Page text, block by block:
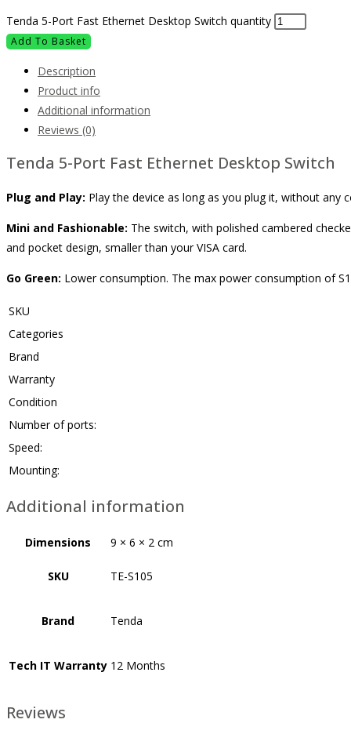
Tenda 5-Port Fast Ethernet Desktop Switch quantity
Add To Basket
Description
Product info
Additional information
Reviews (0)
Tenda 5-Port Fast Ethernet Desktop Switch
Plug and Play: Play the device as long as you plug it, without any
Mini and Fashionable: The switch, with polished cambered
and pocket design, smaller than your VISA card.
Go Green: Lower consumption. The max power consumption of
SKU
Categories
Brand
Warranty
Condition
Number of ports:
Speed:
Mounting:
Additional information
Dimensions 9 × 6 × 2 cm
SKU TE-S105
Brand Tenda
Tech IT Warranty 12 Months
Reviews